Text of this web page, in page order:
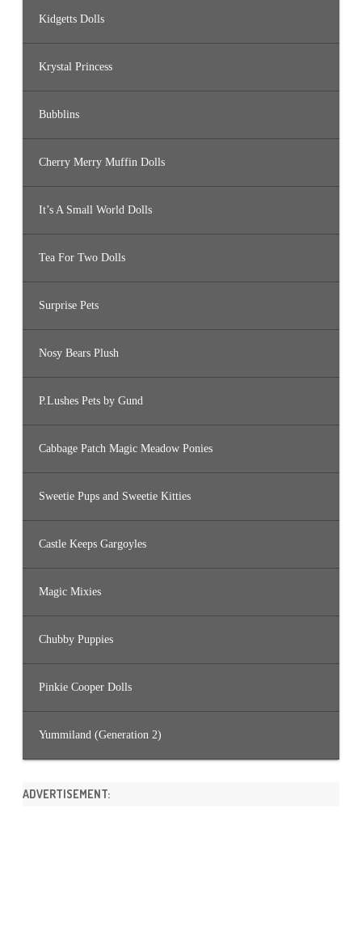
Kidgetts Dolls
Krystal Princess
Bubblins
Cherry Merry Muffin Dolls
It’s A Small World Dolls
Tea For Two Dolls
Surprise Pets
Nosy Bears Plush
P.Lushes Pets by Gund
Cabbage Patch Magic Meadow Ponies
Sweetie Pups and Sweetie Kitties
Castle Keeps Gargoyles
Magic Mixies
Chubby Puppies
Pinkie Cooper Dolls
Yummiland (Generation 2)
ADVERTISEMENT: